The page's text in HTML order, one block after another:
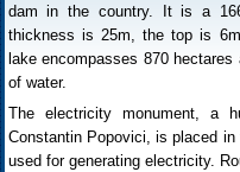
dam in the country. It is a
thickness is 25m, the top is
lake encompasses 870
of water.
The electricity monument, a
Constantin Popovici, is placed
used for generating electricity.